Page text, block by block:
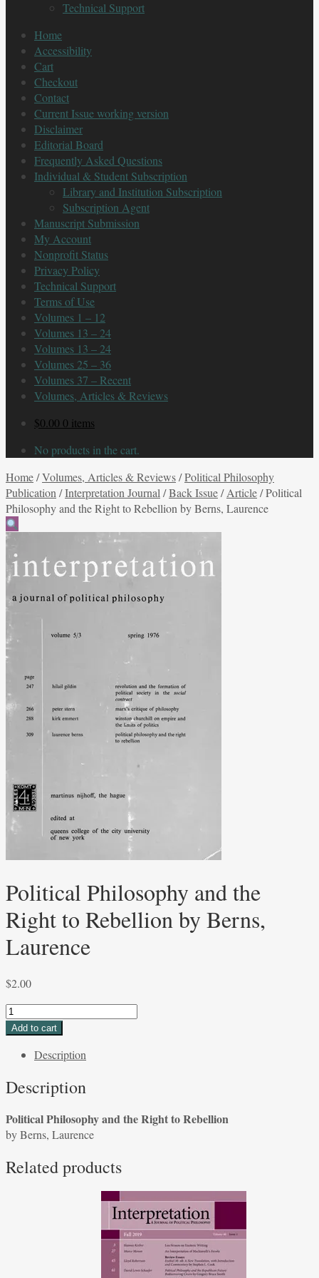
Technical Support
Home
Accessibility
Cart
Checkout
Contact
Current Issue working version
Disclaimer
Editorial Board
Frequently Asked Questions
Individual & Student Subscription
Library and Institution Subscription
Subscription Agent
Manuscript Submission
My Account
Nonprofit Status
Privacy Policy
Technical Support
Terms of Use
Volumes 1 – 12
Volumes 13 – 24
Volumes 13 – 24
Volumes 25 – 36
Volumes 37 – Recent
Volumes, Articles & Reviews
$0.00 0 items
No products in the cart.
Home/Volumes, Articles & Reviews/Political Philosophy
Publication /Interpretation Journal /Back Issue/Article/Political
Philosophy and the Right to Rebellion by Berns, Laurence
Political Philosophy and the
Right to Rebellion by Berns,
Laurence
$2.00
Political
Philosophy
to
by
Berns,
quantity
Add to cart
Description
Description
Political Philosophy and the Right to Rebellion
by Berns, Laurence
Related products